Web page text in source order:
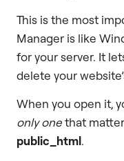
This is the most
Manager is like
for your server. It
delete your
When you open it,
only onethat
public_html.